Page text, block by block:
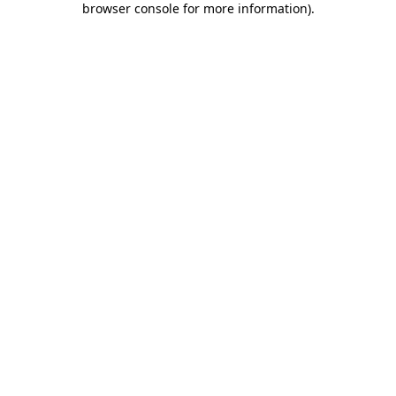
browser console for more information).